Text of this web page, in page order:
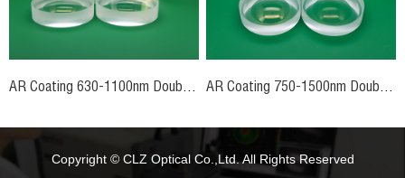
AR Coating 630-1100nm Double-Concave Lenses AR Coating 750-1500nm Double-Concave Lenses
Copyright © CLZ Optical Co.,Ltd. All Rights Reserved